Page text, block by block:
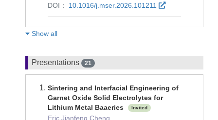
DOI：
10.1016/j.mser.2026.101211
Show all
Presentations 21
Sintering and Interfacial Engineering of
Garnet Oxide Solid Electrolytes for
Lithium Metal Baaeries
Invited
Eric Jianfeng Cheng